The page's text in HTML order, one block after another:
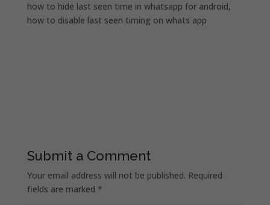
how to hide last seen time in whatsapp for android,
how to disable last seen timing on whats app
Submit a Comment
Your email address will not be published. Required
fields are marked *